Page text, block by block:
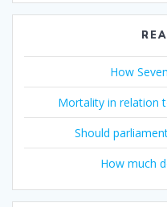
How
Mortality in relation
Should
How much